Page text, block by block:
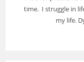
time. I struggle in
my life.